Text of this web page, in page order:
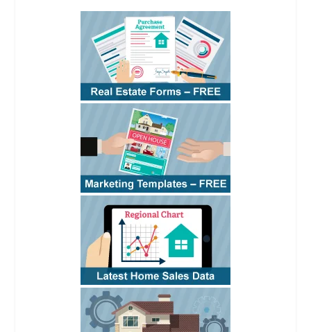
SeeRPIForm 110 §1
SeeRPIForm 110 §4.2
SeeRPIForm 110 §4.3
SeeRPIForm 110
§4.3
See
110 §4.4